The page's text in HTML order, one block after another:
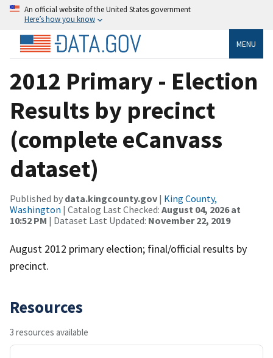
An official website of the United States government
Here’s how you know
MENU
2012 Primary - Election
Results by precinct
(complete eCanvass
dataset)
Published by data.kingcounty.gov | King County,
Washington | Catalog Last Checked: August 04, 2026 at
10:52 PM | Dataset Last Updated: November 22, 2019
August 2012 primary election; final/official results by
precinct.
Resources
3 resources available